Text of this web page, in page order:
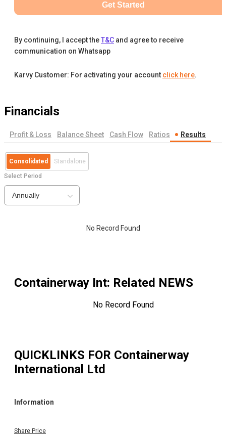
Get Started
By continuing, I accept theT&C and agree to receive
communication on Whatsapp
Karvy Customer: For activating your account click here.
Financials
Profit & Loss Balance Sheet Cash Flow Ratios Results
Consolidated Standalone
Select Period
Annually
No Record Found
Containerway Int: Related NEWS
No Record Found
QUICKLINKS FOR Containerway
International Ltd
Information
Share Price